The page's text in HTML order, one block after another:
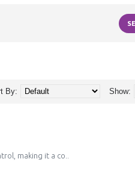
Show:
By:
making it a co..